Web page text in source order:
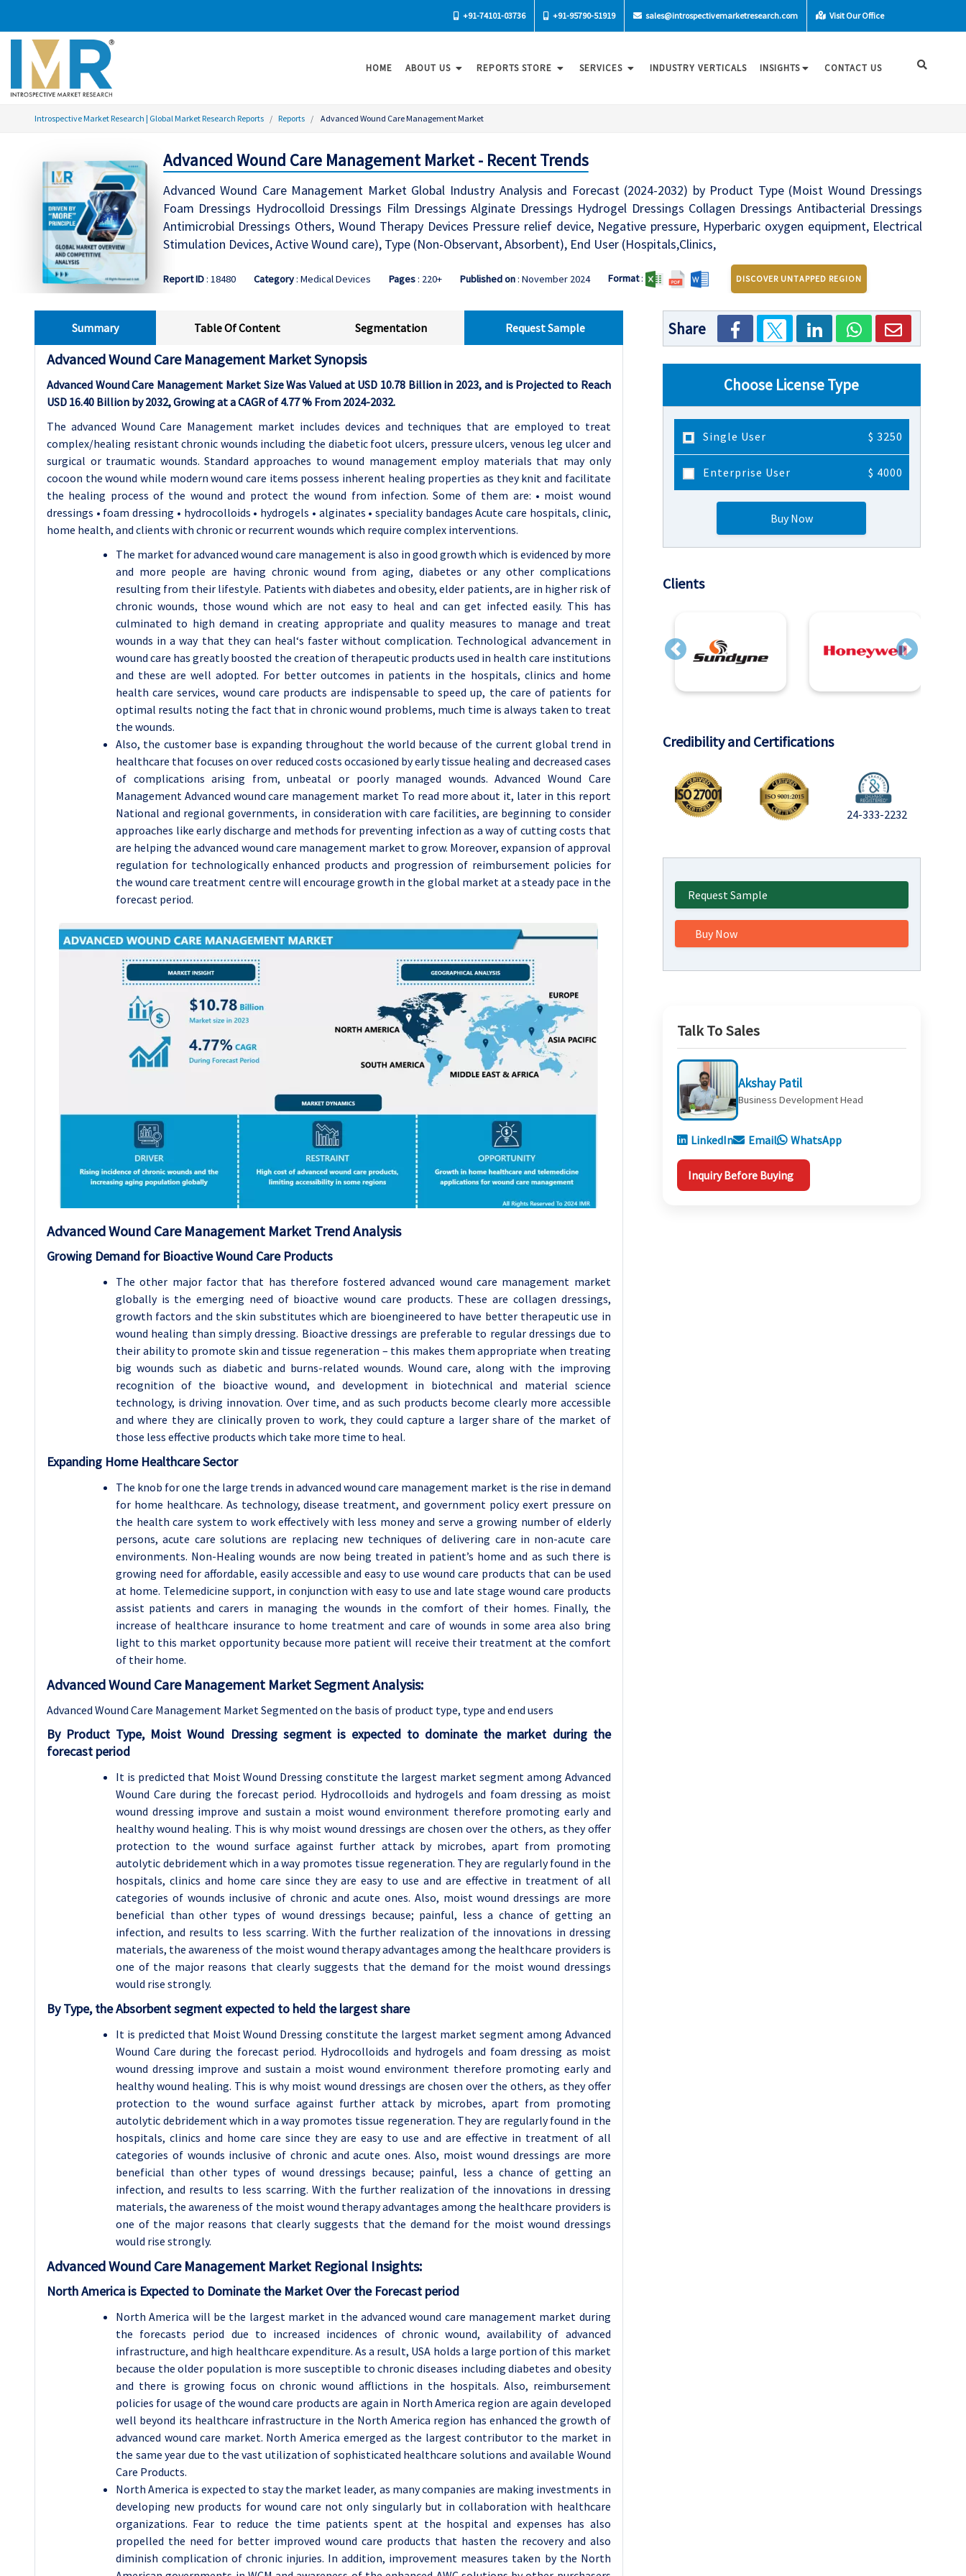
+91-74101-03736 +91-95790-51919 sales@introspectivemarketresearch.com Visit Our Office
HOME ABOUT US REPORTS STORE SERVICES INDUSTRY VERTICALS INSIGHTS CONTACT US
Introspective Market Research | Global Market Research Reports Reports Advanced Wound Care Management Market
Advanced Wound Care Management Market - Recent Trends
Advanced Wound Care Management Market Global Industry Analysis and Forecast (2024-2032) by Product Type (Moist Wound Dressings
Foam Dressings Hydrocolloid Dressings Film Dressings Alginate Dressings Hydrogel Dressings Collagen Dressings Antibacterial Dressings
Antimicrobial Dressings Others, Wound Therapy Devices Pressure relief device, Negative pressure, Hyperbaric oxygen equipment, Electrical
Stimulation Devices, Active Wound care), Type (Non-Observant, Absorbent), End User (Hospitals,Clinics,
Report ID: 18480 Category: Medical Devices Pages: 220+ Published on: November 2024 Format: DISCOVER UNTAPPED REGION
Summary Table Of Content Segmentation Request Sample
Advanced Wound Care Management Market Synopsis
Advanced Wound Care Management Market Size Was Valued at USD 10.78 Billion in 2023, and is Projected to Reach
USD 16.40 Billion by 2032, Growing at a CAGR of 4.77 % From 2024-2032.
The advanced Wound Care Management market includes devices and techniques that are employed to treat
complex/healing resistant chronic wounds including the diabetic foot ulcers, pressure ulcers, venous leg ulcer and
surgical or traumatic wounds. Standard approaches to wound management employ materials that may only
cocoon the wound while modern wound care items possess inherent healing properties as they knit and facilitate
the healing process of the wound and protect the wound from infection. Some of them are: • moist wound
dressings • foam dressing • hydrocolloids • hydrogels • alginates • speciality bandages Acute care hospitals, clinic,
home health, and clients with chronic or recurrent wounds which require complex interventions.
The market for advanced wound care management is also in good growth which is evidenced by more
and more people are having chronic wound from aging, diabetes or any other complications
resulting from their lifestyle. Patients with diabetes and obesity, elder patients, are in higher risk of
chronic wounds, those wound which are not easy to heal and can get infected easily. This has
culminated to high demand in creating appropriate and quality measures to manage and treat
wounds in a way that they can heal‘s faster without complication. Technological advancement in
wound care has greatly boosted the creation of therapeutic products used in health care institutions
and these are well adopted. For better outcomes in patients in the hospitals, clinics and home
health care services, wound care products are indispensable to speed up, the care of patients for
optimal results noting the fact that in chronic wound problems, much time is always taken to treat
the wounds.
Also, the customer base is expanding throughout the world because of the current global trend in
healthcare that focuses on over reduced costs occasioned by early tissue healing and decreased cases
of complications arising from, unbeatal or poorly managed wounds. Advanced Wound Care
Management Advanced wound care management market To read more about it, later in this report
National and regional governments, in consideration with care facilities, are beginning to consider
approaches like early discharge and methods for preventing infection as a way of cutting costs that
are helping the advanced wound care management market to grow. Moreover, expansion of approval
regulation for technologically enhanced products and progression of reimbursement policies for
the wound care treatment centre will encourage growth in the global market at a steady pace in the
forecast period.
Advanced Wound Care Management Market Trend Analysis
Growing Demand for Bioactive Wound Care Products
The other major factor that has therefore fostered advanced wound care management market
globally is the emerging need of bioactive wound care products. These are collagen dressings,
growth factors and the skin substitutes which are bioengineered to have better therapeutic use in
wound healing than simply dressing. Bioactive dressings are preferable to regular dressings due to
their ability to promote skin and tissue regeneration – this makes them appropriate when treating
big wounds such as diabetic and burns-related wounds. Wound care, along with the improving
recognition of the bioactive wound, and development in biotechnical and material science
technology, is driving innovation. Over time, and as such products become clearly more accessible
and where they are clinically proven to work, they could capture a larger share of the market of
those less effective products which take more time to heal.
Expanding Home Healthcare Sector
The knob for one the large trends in advanced wound care management market is the rise in demand
for home healthcare. As technology, disease treatment, and government policy exert pressure on
the health care system to work effectively with less money and serve a growing number of elderly
persons, acute care solutions are replacing new techniques of delivering care in non-acute care
environments. Non-Healing wounds are now being treated in patient’s home and as such there is
growing need for affordable, easily accessible and easy to use wound care products that can be used
at home. Telemedicine support, in conjunction with easy to use and late stage wound care products
assist patients and carers in managing the wounds in the comfort of their homes. Finally, the
increase of healthcare insurance to home treatment and care of wounds in some area also bring
light to this market opportunity because more patient will receive their treatment at the comfort
of their home.
Advanced Wound Care Management Market Segment Analysis:
Advanced Wound Care Management Market Segmented on the basis of product type, type and end users
By Product Type, Moist Wound Dressing segment is expected to dominate the market during the
forecast period
It is predicted that Moist Wound Dressing constitute the largest market segment among Advanced
Wound Care during the forecast period. Hydrocolloids and hydrogels and foam dressing as moist
wound dressing improve and sustain a moist wound environment therefore promoting early and
healthy wound healing. This is why moist wound dressings are chosen over the others, as they offer
protection to the wound surface against further attack by microbes, apart from promoting
autolytic debridement which in a way promotes tissue regeneration. They are regularly found in the
hospitals, clinics and home care since they are easy to use and are effective in treatment of all
categories of wounds inclusive of chronic and acute ones. Also, moist wound dressings are more
beneficial than other types of wound dressings because; painful, less a chance of getting an
infection, and results to less scarring. With the further realization of the innovations in dressing
materials, the awareness of the moist wound therapy advantages among the healthcare providers is
one of the major reasons that clearly suggests that the demand for the moist wound dressings
would rise strongly.
By Type, the Absorbent segment expected to held the largest share
It is predicted that Moist Wound Dressing constitute the largest market segment among Advanced
Wound Care during the forecast period. Hydrocolloids and hydrogels and foam dressing as moist
wound dressing improve and sustain a moist wound environment therefore promoting early and
healthy wound healing. This is why moist wound dressings are chosen over the others, as they offer
protection to the wound surface against further attack by microbes, apart from promoting
autolytic debridement which in a way promotes tissue regeneration. They are regularly found in the
hospitals, clinics and home care since they are easy to use and are effective in treatment of all
categories of wounds inclusive of chronic and acute ones. Also, moist wound dressings are more
beneficial than other types of wound dressings because; painful, less a chance of getting an
infection, and results to less scarring. With the further realization of the innovations in dressing
materials, the awareness of the moist wound therapy advantages among the healthcare providers is
one of the major reasons that clearly suggests that the demand for the moist wound dressings
would rise strongly.
Advanced Wound Care Management Market Regional Insights:
North America is Expected to Dominate the Market Over the Forecast period
North America will be the largest market in the advanced wound care management market during
the forecasts period due to increased incidences of chronic wound, availability of advanced
infrastructure, and high healthcare expenditure. As a result, USA holds a large portion of this market
because the older population is more susceptible to chronic diseases including diabetes and obesity
and there is growing focus on chronic wound afflictions in the hospitals. Also, reimbursement
policies for usage of the wound care products are again in North America region are again developed
well beyond its healthcare infrastructure in the North America region has enhanced the growth of
advanced wound care market. North America emerged as the largest contributor to the market in
the same year due to the vast utilization of sophisticated healthcare solutions and available Wound
Care Products.
North America is expected to stay the market leader, as many companies are making investments in
developing new products for wound care not only singularly but in collaboration with healthcare
organizations. Fear to reduce the time patients spent at the hospital and expenses has also
propelled the need for better improved wound care products that hasten the recovery and also
diminish complication of chronic injuries. In addition, improvement measures taken by the North
Share
Choose License Type
Single User $ 3250
Enterprise User $ 4000
Buy Now
Clients
Previous Next
Credibility and Certifications
24-333-2232
Request Sample
Buy Now
Talk To Sales
Akshay Patil
Business Development Head
LinkedIn Email WhatsApp
Inquiry Before Buying